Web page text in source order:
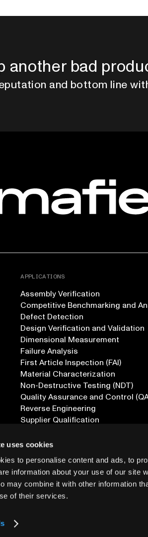
uses cookies
to personalise content and ads, to
information about your use of our site
may combine it with other information
of their services.
another bad
and bottom line
APPLICATIONS
Assembly Verification
Competitive Benchmarking and
Defect Detection
Design Verification and Validation
Dimensional Measurement
Failure Analysis
First Article Inspection (FAI)
Material Characterization
Non-Destructive Testing (NDT)
Quality Assurance and Control
Reverse Engineering
Supplier Qualification